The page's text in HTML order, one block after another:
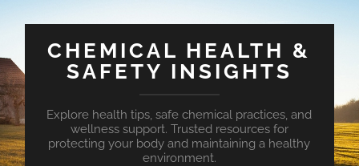
CHEMICAL HEALTH &
SAFETY INSIGHTS
Explore health tips, safe chemical practices, and
wellness support. Trusted resources for
protecting your body and maintaining a healthy
environment.